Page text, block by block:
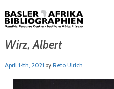
Wirz, Albert
April 14th, 2021 by Reto Ulrich